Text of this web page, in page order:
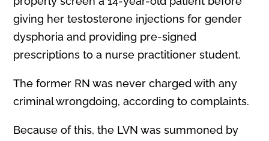
giving her testosterone injections for gender
dysphoria and providing pre-signed
prescriptions to a nurse practitioner student.
The former RN was never charged with any
criminal wrongdoing, according to complaints.
Because of this, the LVN was summoned by